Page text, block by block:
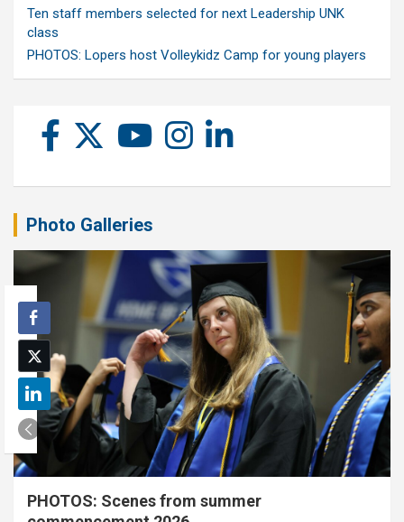
Ten staff members selected for next Leadership UNK
class
PHOTOS: Lopers host Volleykidz Camp for young players
Photo Galleries
PHOTOS: Scenes from summer